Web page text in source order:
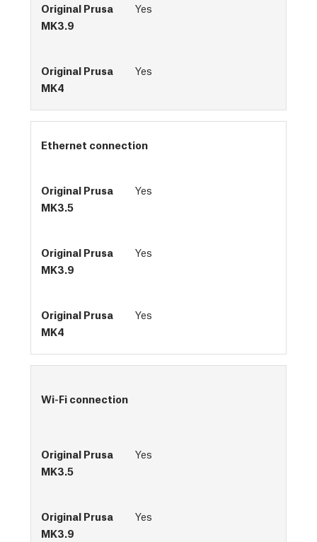
Yes
Yes
Ethernet connection
Yes
Yes
Yes
Wi-Fi connection
Yes
Yes